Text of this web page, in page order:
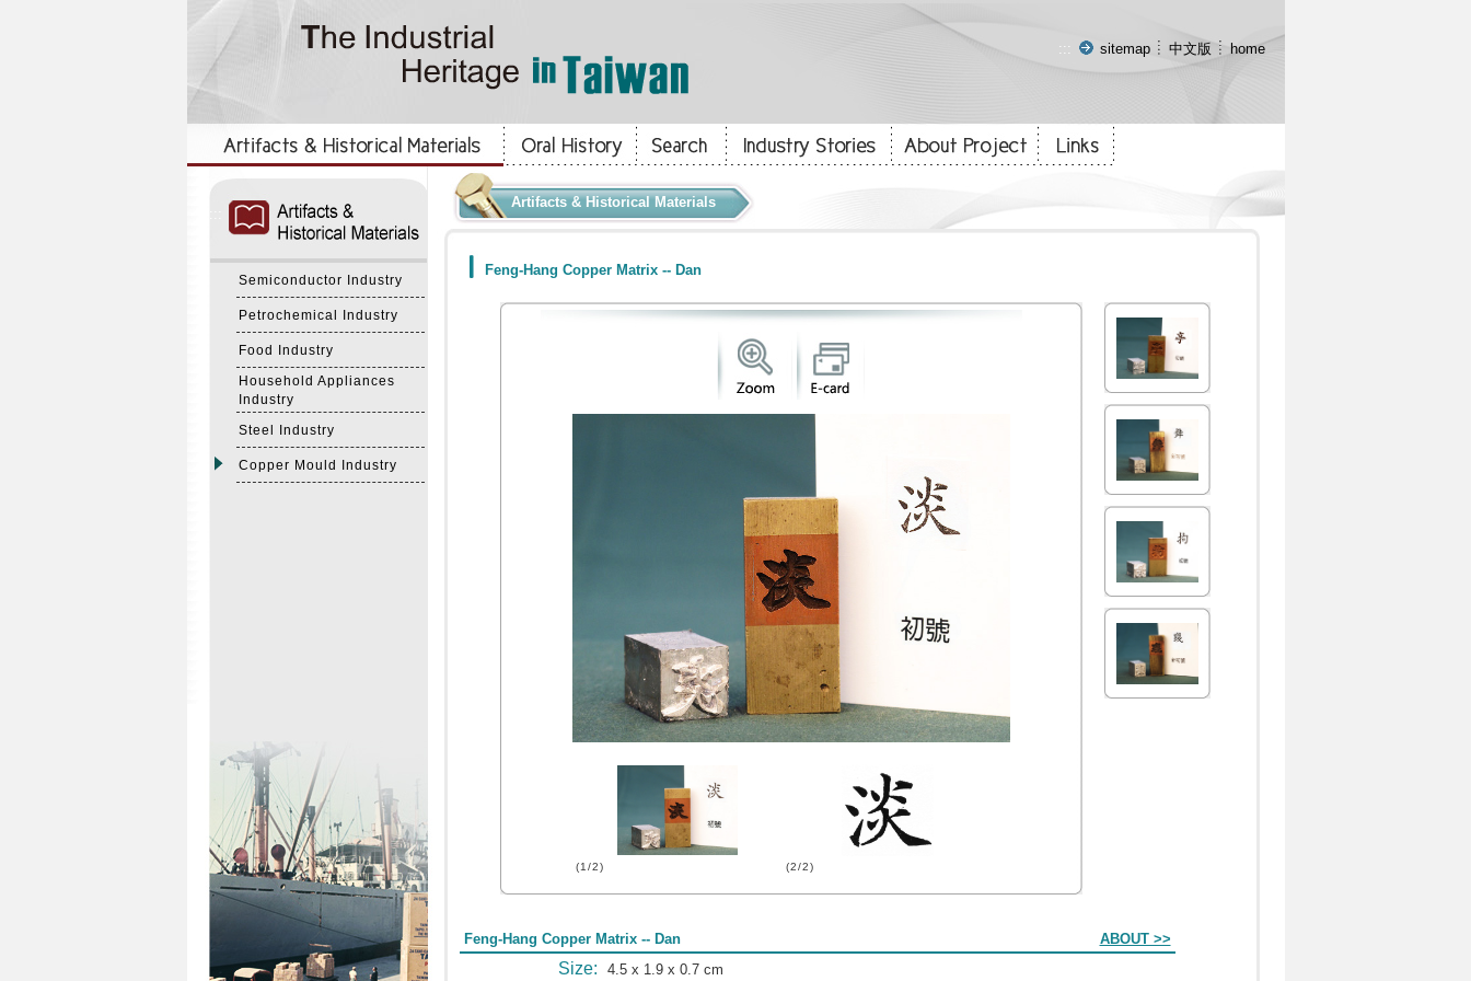
::: sitemap 中文版 home
Semiconductor Industry
Petrochemical Industry
Food Industry
Household Appliances
Industry
Steel Industry
Copper Mould Industry
Artifacts & Historical Materials
Feng-Hang Copper Matrix -- Dan
(1/2) (2/2)
Feng-Hang Copper Matrix -- Dan ABOUT >>
Size: 4.5 x 1.9 x 0.7 cm